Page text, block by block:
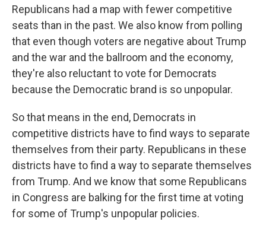
Republicans had a map with fewer competitive
seats than in the past. We also know from polling
that even though voters are negative about Trump
and the war and the ballroom and the economy,
they're also reluctant to vote for Democrats
because the Democratic brand is so unpopular.
So that means in the end, Democrats in
competitive districts have to find ways to separate
themselves from their party. Republicans in these
districts have to find a way to separate themselves
from Trump. And we know that some Republicans
in Congress are balking for the first time at voting
for some of Trump's unpopular policies.